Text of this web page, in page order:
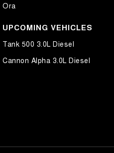
Ora
UPCOMING VEHICLES
Tank 500 3.0L Diesel
Cannon Alpha 3.0L Diesel